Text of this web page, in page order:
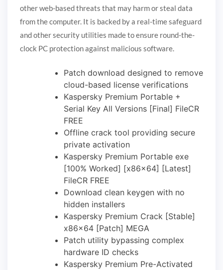
other web-based threats that may harm or steal data
from the computer. It is backed by a real-time safeguard
and other security utilities made to ensure round-the-
clock PC protection against malicious software.
Patch download designed to remove
cloud-based license verifications
Kaspersky Premium Portable +
Serial Key All Versions [Final] FileCR
FREE
Offline crack tool providing secure
private activation
Kaspersky Premium Portable exe
[100% Worked] [x86x64] [Latest]
FileCR FREE
Download clean keygen with no
hidden installers
Kaspersky Premium Crack [Stable]
x86x64 [Patch] MEGA
Patch utility bypassing complex
hardware ID checks
Kaspersky Premium Pre-Activated